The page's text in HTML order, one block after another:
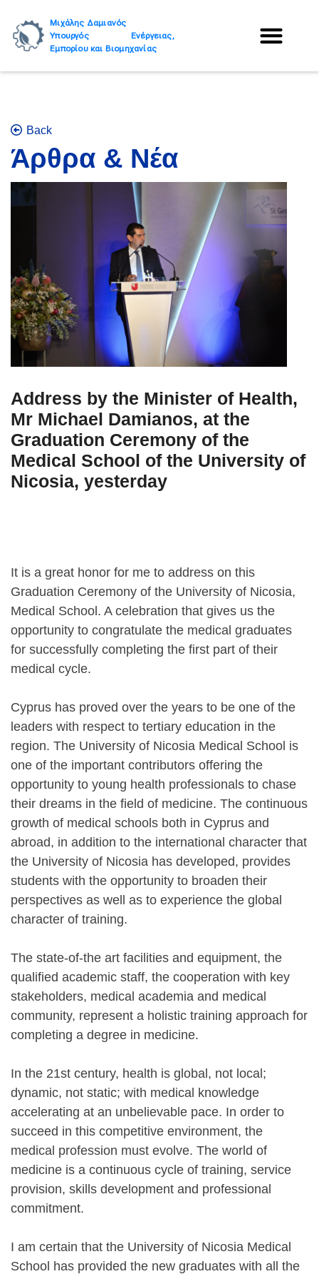
Μιχάλης Δαμιανός
Υπουργός Ενέργειας,
Εμπορίου και Βιομηχανίας
Back
Άρθρα & Νέα
Address by the Minister of Health,
Mr Michael Damianos, at the
Graduation Ceremony of the
Medical School of the University of
Nicosia, yesterday
It is a great honor for me to address on this
Graduation Ceremony of the University of Nicosia,
Medical School. A celebration that gives us the
opportunity to congratulate the medical graduates
for successfully completing the first part of their
medical cycle.
Cyprus has proved over the years to be one of the
leaders with respect to tertiary education in the
region. The University of Nicosia Medical School is
one of the important contributors offering the
opportunity to young health professionals to chase
their dreams in the field of medicine. The continuous
growth of medical schools both in Cyprus and
abroad, in addition to the international character that
the University of Nicosia has developed, provides
students with the opportunity to broaden their
perspectives as well as to experience the global
character of training.
The state-of-the art facilities and equipment, the
qualified academic staff, the cooperation with key
stakeholders, medical academia and medical
community, represent a holistic training approach for
completing a degree in medicine.
In the 21st century, health is global, not local;
dynamic, not static; with medical knowledge
accelerating at an unbelievable pace. In order to
succeed in this competitive environment, the
medical profession must evolve. The world of
medicine is a continuous cycle of training, service
provision, skills development and professional
commitment.
I am certain that the University of Nicosia Medical
School has provided the new graduates with all the